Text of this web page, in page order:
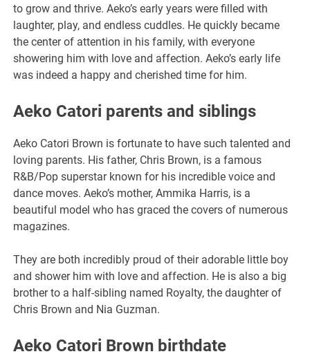
to grow and thrive. Aeko’s early years were filled with
laughter, play, and endless cuddles. He quickly became
the center of attention in his family, with everyone
showering him with love and affection. Aeko’s early life
was indeed a happy and cherished time for him.
Aeko Catori parents and siblings
Aeko Catori Brown is fortunate to have such talented and
loving parents. His father, Chris Brown, is a famous
R&B/Pop superstar known for his incredible voice and
dance moves. Aeko’s mother, Ammika Harris, is a
beautiful model who has graced the covers of numerous
magazines.
They are both incredibly proud of their adorable little boy
and shower him with love and affection. He is also a big
brother to a half-sibling named Royalty, the daughter of
Chris Brown and Nia Guzman.
Aeko Catori Brown birthdate